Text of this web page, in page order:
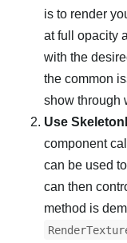
is to render
at full opacity
with the
the common
show through
Use
component
can be used
can then
method is